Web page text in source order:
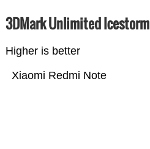
3DMark Unlimited Icestorm
Higher is better
Xiaomi Redmi Note